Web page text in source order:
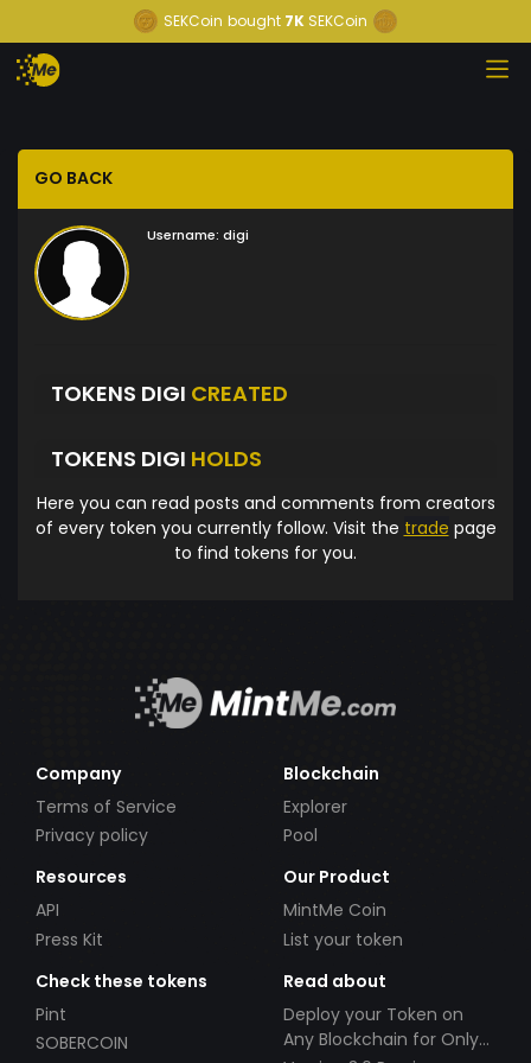
SEKCoin bought 7K SEKCoin
GO BACK
Username: digi
TOKENS DIGI CREATED
TOKENS DIGI HOLDS
Here you can read posts and comments from creators
of every token you currently follow. Visit the trade page
to find tokens for you.
Company
Terms of Service
Privacy policy
Blockchain
Explorer
Pool
Resources
API
Press Kit
Our Product
MintMe Coin
List your token
Check these tokens
Pint
SOBERCOIN
Read about
Deploy your Token on
Any Blockchain for Only